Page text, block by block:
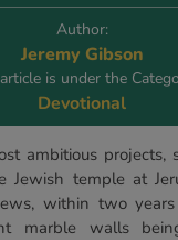
Author:
Jeremy Gibson
is under the
Devotional
ambitious projects,
Jewish temple at
within two
marble walls